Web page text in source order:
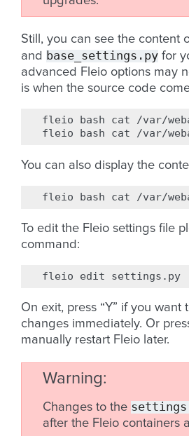
Still, you can see the content
and base_settings.py for
advanced Fleio options may
is when the source code
fleio bash cat
/var/
fleio
bash cat
You can also display the
fleio bash cat
To edit the Fleio settings file
command:
fleio edit
On exit, press “Y” if you
changes immediately. Or
manually restart Fleio later.
Warning
Changes to the
after the Fleio containers